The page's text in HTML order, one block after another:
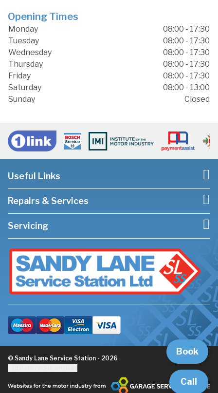
Call
Book
Opening Times
Monday
08:00 - 17:30
Tuesday
08:00 - 17:30
Wednesday
08:00 - 17:30
Thursday
08:00 - 17:30
Friday
08:00 - 17:30
Saturday
08:00 - 13:00
Sunday
Closed
Useful Links
Repairs & Services
Servicing
© Sandy Lane Service Station - 2026